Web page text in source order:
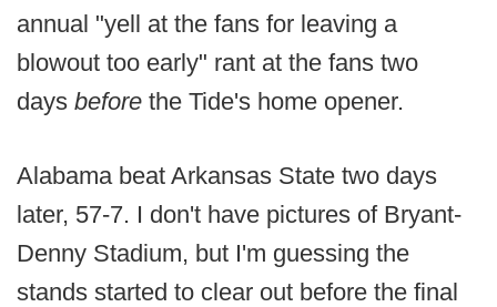
annual "yell at the fans for leaving a
blowout too early" rant at the fans two
days before the Tide's home opener.
Alabama beat Arkansas State two days
later, 57-7. I don't have pictures of Bryant-
Denny Stadium, but I'm guessing the
stands started to clear out before the final